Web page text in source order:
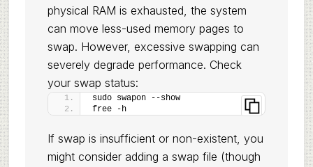
physical RAM is exhausted, the system
can move less-used memory pages to
swap. However, excessive swapping can
severely degrade performance. Check
your swap status:
sudo swapon --show
free -h
If swap is insufficient or non-existent, you
might consider adding a swap file (though